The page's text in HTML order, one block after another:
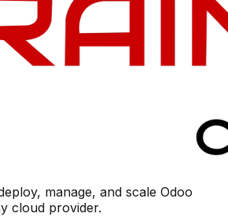
manage, and scale Odoo
cloud provider.